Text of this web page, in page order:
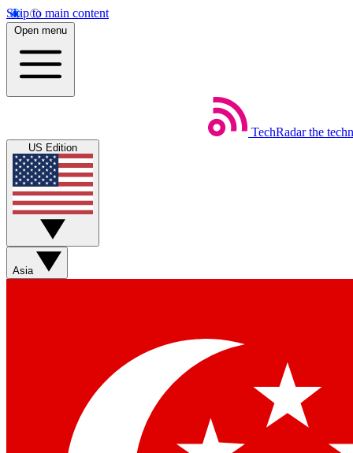
Skip to main content
Open menu
TechRadar the
US Edition
Asia